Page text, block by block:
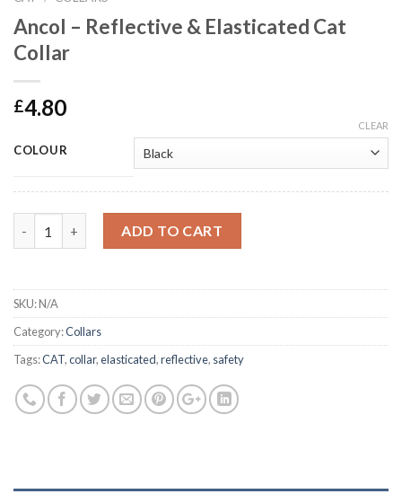
Ancol – Reflective & Elasticated Cat
Collar
£4.80
COLOUR
CLEAR
ADD TO CART
SKU:N/A
Category:Collars
Tags:CAT,collar,elasticated,reflective, safety